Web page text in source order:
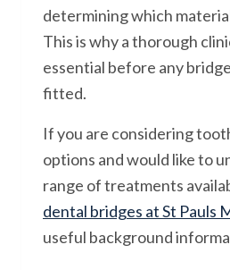
determining which
This is why a thorough
essential before any
fitted.
If you are considering
options and would like to
range of treatments
dental bridges at St Pauls
useful background